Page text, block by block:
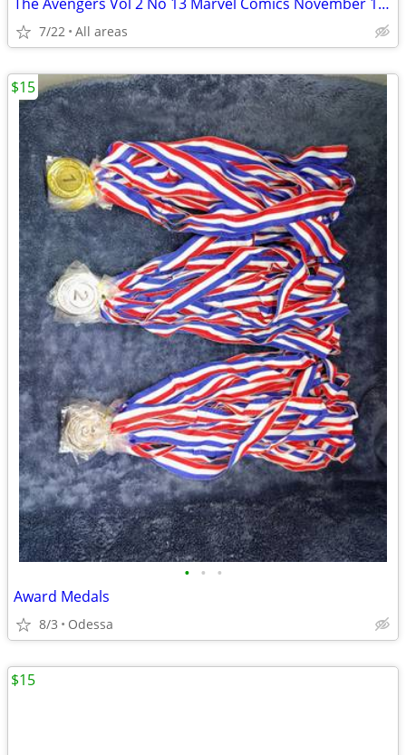
7/22 All areas
• • •
Award Medals
8/3 Odessa
$15
$15